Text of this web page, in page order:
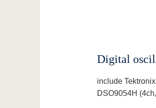
Digital
include
DSO9054H